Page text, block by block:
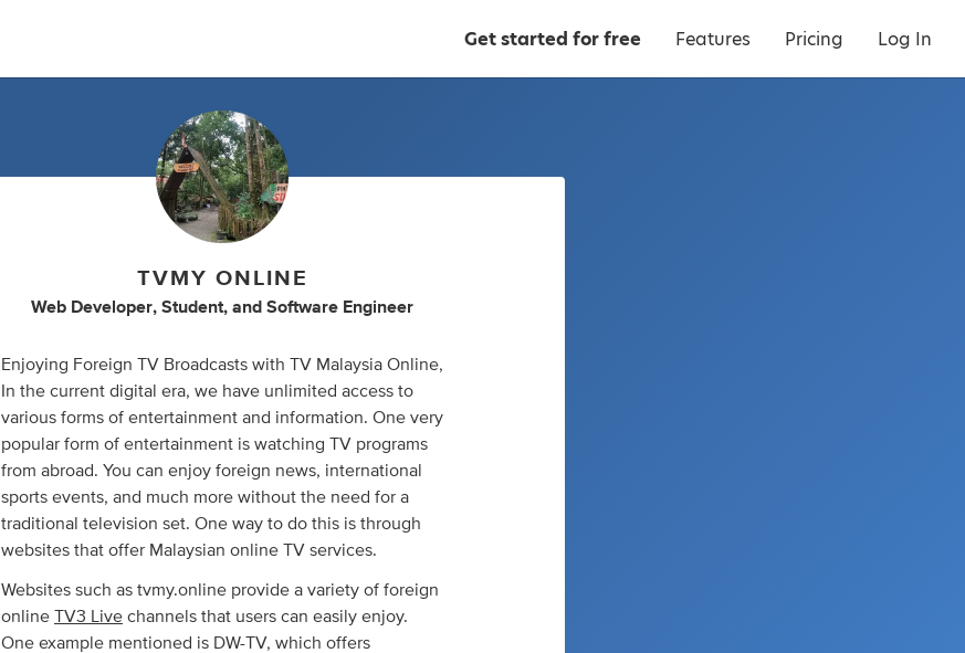
Get started for free Features Pricing Log In
TVMY ONLINE
Web Developer, Student, and Software Engineer
Enjoying Foreign TV Broadcasts with TV Malaysia Online,
In the current digital era, we have unlimited access to
various forms of entertainment and information. One very
popular form of entertainment is watching TV programs
from abroad. You can enjoy foreign news, international
sports events, and much more without the need for a
traditional television set. One way to do this is through
websites that offer Malaysian online TV services.
Websites such as tvmy.online provide a variety of foreign
online TV3 Live channels that users can easily enjoy.
One example mentioned is DW-TV, which offers